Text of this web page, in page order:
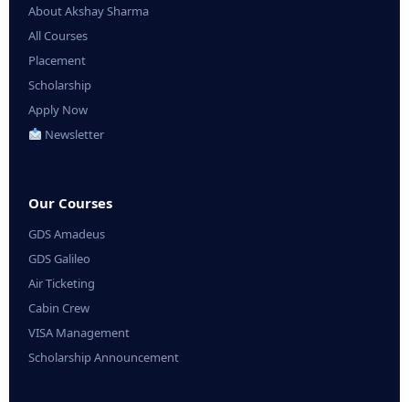
About Akshay Sharma
All Courses
Placement
Scholarship
Apply Now
Newsletter
Our Courses
GDS Amadeus
GDS Galileo
Air Ticketing
Cabin Crew
VISA Management
Scholarship Announcement